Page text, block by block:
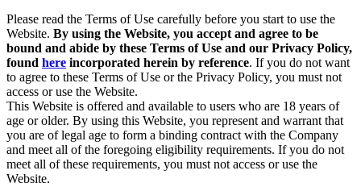
Please read the Terms of Use carefully before you start to use the
Website. By using the Website, you accept and agree to be
bound and abide by these Terms of Use and our Privacy Policy,
found here incorporated herein by reference. If you do not want
to agree to these Terms of Use or the Privacy Policy, you must not
access or use the Website.
This Website is offered and available to users who are 18 years of
age or older. By using this Website, you represent and warrant that
you are of legal age to form a binding contract with the Company
and meet all of the foregoing eligibility requirements. If you do not
meet all of these requirements, you must not access or use the
Website.